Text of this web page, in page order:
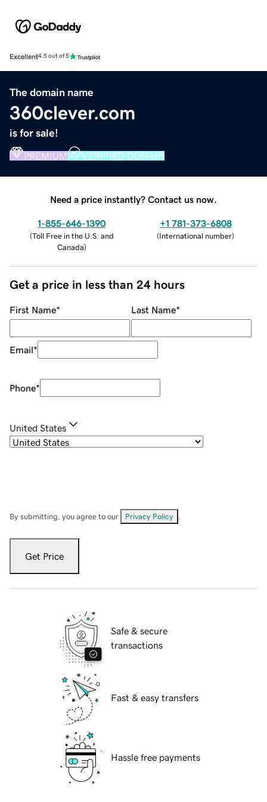
Excellent4.5 out of 5
The domain name
360clever.com
is for sale!
PREMIUM VERIFIED DOMAIN
Need a price instantly? Contact us now.
1-855-646-1390
(Toll Free in the U.S. and
Canada)
+1 781-373-6808
(International number)
Get a price in less than 24 hours
First Name* Last Name*
Email*
Phone*
United States
By submitting, you agree to our Privacy Policy
Get Price
Safe & secure
transactions
Fast & easy transfers
Hassle free payments